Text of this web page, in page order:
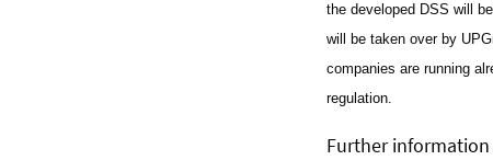
the developed DSS will
will be taken over by
companies are running
regulation.
Further